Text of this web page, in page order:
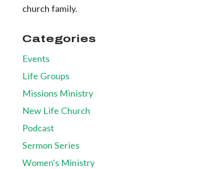
church family.
Categories
Events
Life Groups
Missions Ministry
New Life Church
Podcast
Sermon Series
Women's Ministry